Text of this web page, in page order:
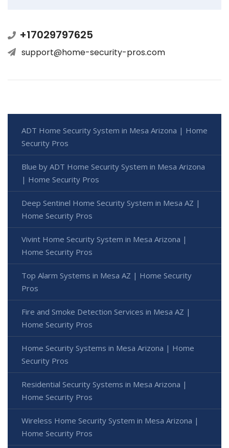
+17029797625
support@home-security-pros.com
ADT Home Security System in Mesa Arizona | Home
Security Pros
Blue by ADT Home Security System in Mesa Arizona
| Home Security Pros
Deep Sentinel Home Security System in Mesa AZ |
Home Security Pros
Vivint Home Security System in Mesa Arizona |
Home Security Pros
Top Alarm Systems in Mesa AZ | Home Security
Pros
Fire and Smoke Detection Services in Mesa AZ |
Home Security Pros
Home Security Systems in Mesa Arizona | Home
Security Pros
Residential Security Systems in Mesa Arizona |
Home Security Pros
Wireless Home Security System in Mesa Arizona |
Home Security Pros